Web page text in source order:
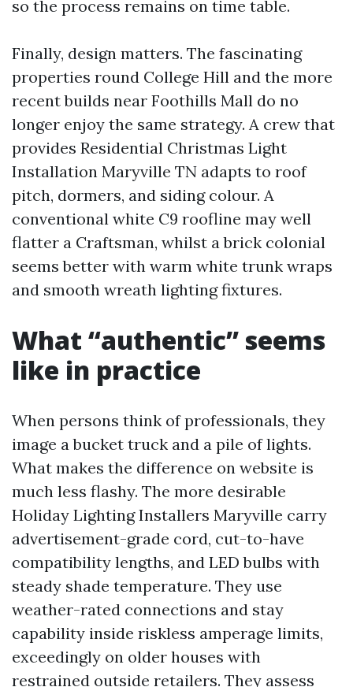
so the process remains on time table.
Finally, design matters. The fascinating
properties round College Hill and the more
recent builds near Foothills Mall do no
longer enjoy the same strategy. A crew that
provides Residential Christmas Light
Installation Maryville TN adapts to roof
pitch, dormers, and siding colour. A
conventional white C9 roofline may well
flatter a Craftsman, whilst a brick colonial
seems better with warm white trunk wraps
and smooth wreath lighting fixtures.
What “authentic” seems
like in practice
When persons think of professionals, they
image a bucket truck and a pile of lights.
What makes the difference on website is
much less flashy. The more desirable
Holiday Lighting Installers Maryville carry
advertisement-grade cord, cut-to-have
compatibility lengths, and LED bulbs with
steady shade temperature. They use
weather-rated connections and stay
capability inside riskless amperage limits,
exceedingly on older houses with
restrained outside retailers. They assess